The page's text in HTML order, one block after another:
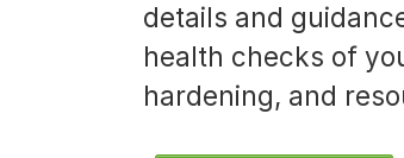
details and
health checks of
hardening, and